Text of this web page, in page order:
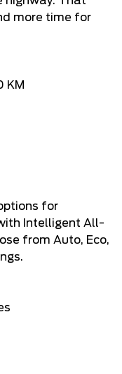
more time for
for
Intelligent All-
from Auto, Eco,